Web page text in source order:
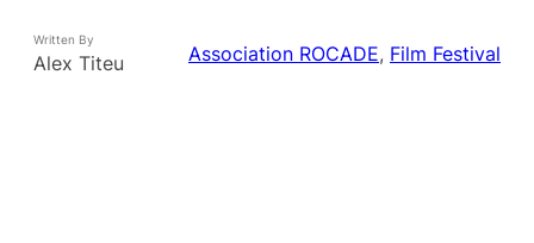
Written By
Alex Titeu Association ROCADE, Film Festival